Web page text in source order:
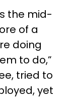
the mid-
of a
doing
to do,”
tried to
yet